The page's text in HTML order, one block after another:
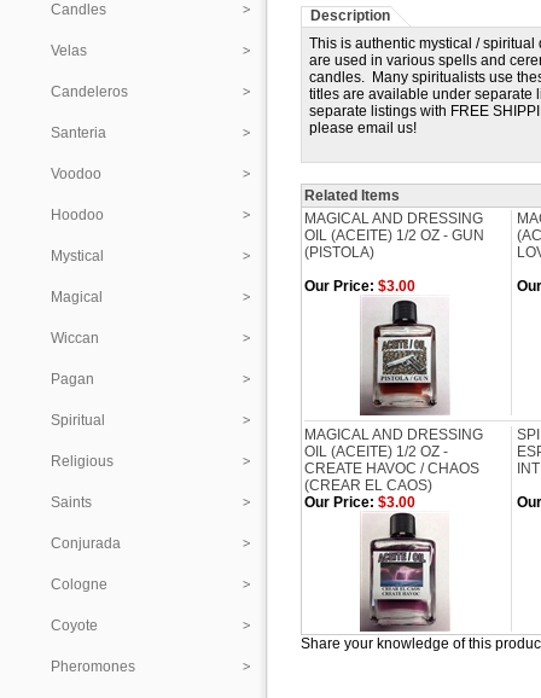
Candles
Velas
Candeleros
Santeria
Voodoo
Hoodoo
Mystical
Magical
Wiccan
Pagan
Spiritual
Religious
Saints
Conjurada
Cologne
Coyote
Pheromones
Description
This is authentic mystical /
are used in various spells and
candles. Many spiritualists use
titles are available under separate
separate listings with FREE
please email us!
Related Items
MAGICAL AND DRESSING
OIL (ACEITE) 1/2 OZ - GUN
(PISTOLA)
Our Price: $3.00
MAGICAL AND DRESSING
OIL (ACEITE) 1/2 OZ -
CREATE HAVOC / CHAOS
(CREAR EL CAOS)
Our Price: $3.00
Share your knowledge of this